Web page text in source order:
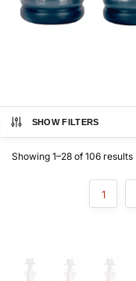
SHOW FILTERS
Showing 1–28 of 106 results
1